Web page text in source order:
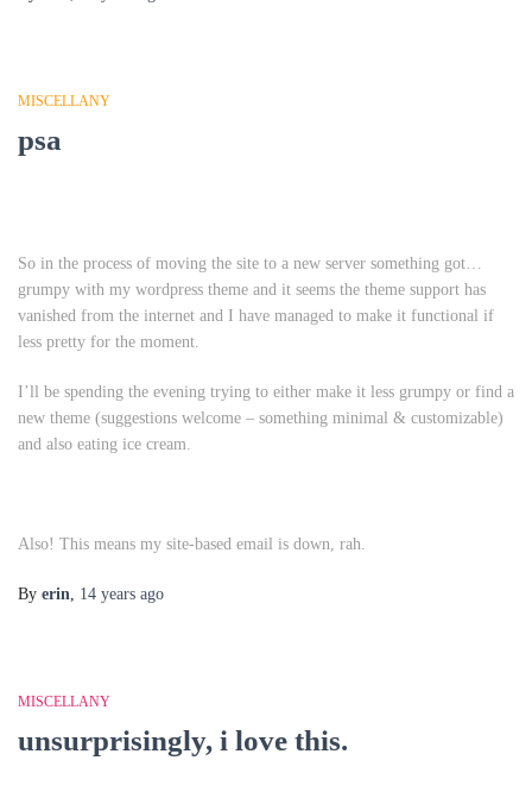
MISCELLANY
psa
So in the process of moving the site to a new server something got…
grumpy with my wordpress theme and it seems the theme support has
vanished from the internet and I have managed to make it functional if
less pretty for the moment.
I’ll be spending the evening trying to either make it less grumpy or find a
new theme (suggestions welcome – something minimal & customizable)
and also eating ice cream.
Also! This means my site-based email is down, rah.
By erin 14 years ago
MISCELLANY
unsurprisingly, i love this.